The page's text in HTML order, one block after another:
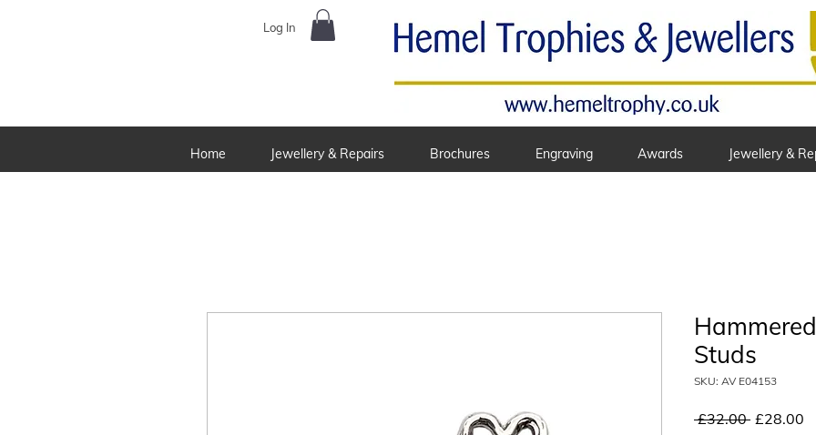
Log In
Home Jewellery & Repairs Brochures Engraving Awards Jewellery &
Studs
SKU: AV E04153
£32.00 Regular
£28.00